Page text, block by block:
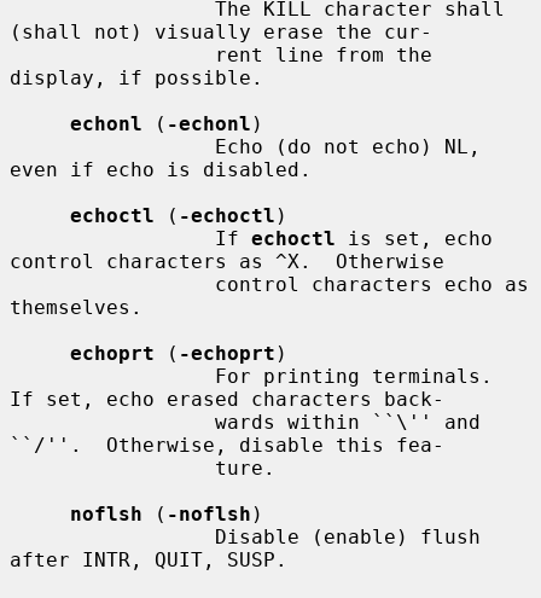
(shall not) visually erase the cur-
display, if possible.
echonl ( -echonl )
even if echo is disabled.
echoctl ( -echoctl )
                 If
echoctl is set, echo
control characters as ^X.  Otherwise
themselves.
echoprt ( -echoprt )
If set, echo erased characters back-
``/''.  Otherwise, disable this fea-
noflsh ( -noflsh )
after INTR, QUIT, SUSP.